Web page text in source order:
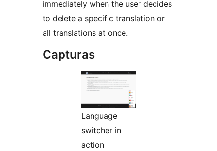
immediately when the user decides
to delete a specific translation or
all translations at once.
Capturas
Language
switcher in
action